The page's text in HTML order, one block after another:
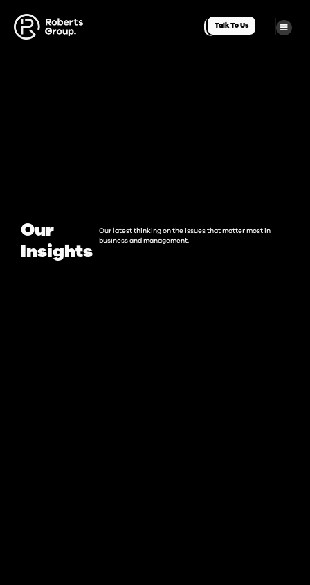
Talk To Us
Our
Insights
Our latest thinking on the issues that matter most in
business and management.